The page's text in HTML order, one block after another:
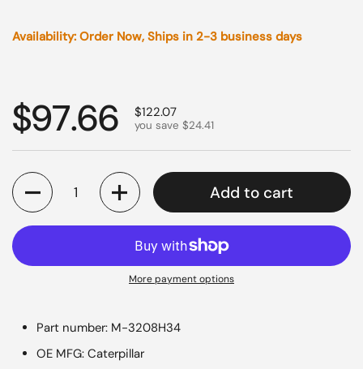
Availability: Order Now, Ships in 2-3 business days
Regular price
$97.66 Sale price
$122.07
you save $24.41
Quantity
Add to cart
More payment options
Part number: M-3208H34
OE MFG: Caterpillar